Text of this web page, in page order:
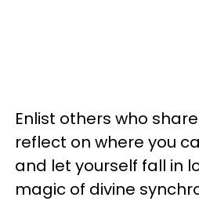
Enlist others who
reflect on where you
and let yourself fall in
magic of divine